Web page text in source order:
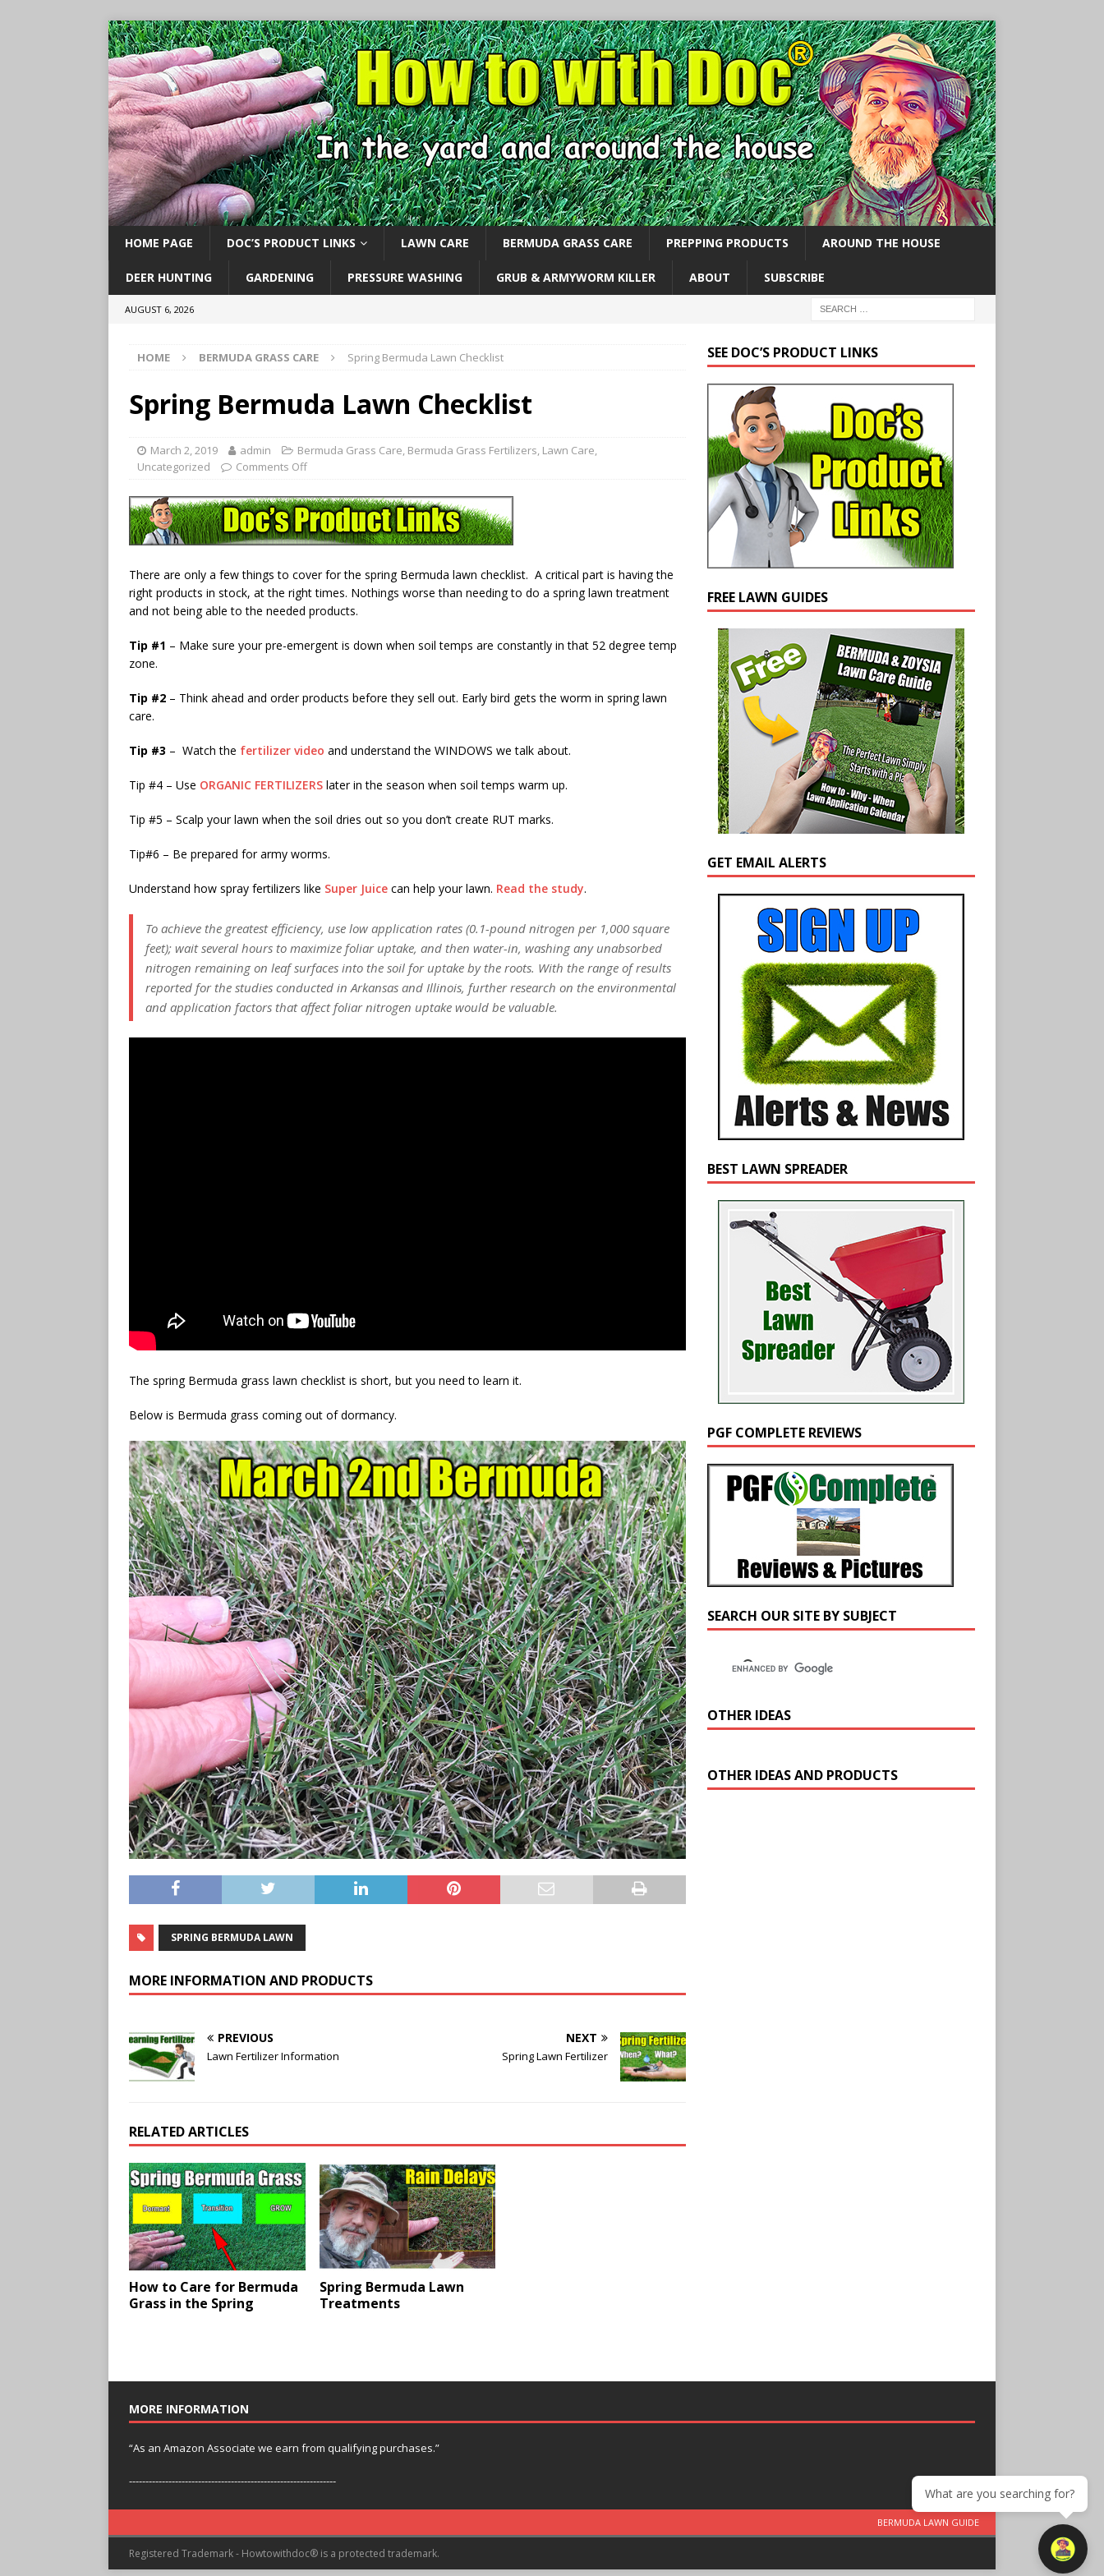
HOME PAGE DOC’S PRODUCT LINKS LAWN CARE BERMUDA GRASS CARE PREPPING PRODUCTS AROUND THE HOUSE
DEER HUNTING GARDENING PRESSURE WASHING GRUB & ARMYWORM KILLER ABOUT SUBSCRIBE
AUGUST 6, 2026
HOME BERMUDA GRASS CARE Spring Bermuda Lawn Checklist
Spring Bermuda Lawn Checklist
March 2, 2019 admin Bermuda Grass Care, Bermuda Grass Fertilizers, Lawn Care,
Uncategorized
Comments Off
There are only a few things to cover for the spring Bermuda lawn checklist. A critical part is having the
right products in stock, at the right times. Nothings worse than needing to do a spring lawn treatment
and not being able to the needed products.
Tip #1 – Make sure your pre-emergent is down when soil temps are constantly in that 52 degree temp
zone.
Tip #2 – Think ahead and order products before they sell out. Early bird gets the worm in spring lawn
care.
Tip #3 – Watch the fertilizer video and understand the WINDOWS we talk about.
Tip #4 – Use ORGANIC FERTILIZERS later in the season when soil temps warm up.
Tip #5 – Scalp your lawn when the soil dries out so you don’t create RUT marks.
Tip#6 – Be prepared for army worms.
Understand how spray fertilizers like Super Juice can help your lawn. Read the study.
To achieve the greatest efficiency, use low application rates (0.1-pound nitrogen per 1,000 square
feet); wait several hours to maximize foliar uptake, and then water-in, washing any unabsorbed
nitrogen remaining on leaf surfaces into the soil for uptake by the roots. With the range of results
reported for the studies conducted in Arkansas and Illinois, further research on the environmental
and application factors that affect foliar nitrogen uptake would be valuable.
The spring Bermuda grass lawn checklist is short, but you need to learn it.
Below is Bermuda grass coming out of dormancy.
SPRING BERMUDA LAWN
MORE INFORMATION AND PRODUCTS
PREVIOUS
Lawn Fertilizer Information
NEXT
Spring Lawn Fertilizer
RELATED ARTICLES
How to Care for Bermuda
Grass in the Spring
Spring Bermuda Lawn
Treatments
SEE DOC’S PRODUCT LINKS
FREE LAWN GUIDES
GET EMAIL ALERTS
BEST LAWN SPREADER
PGF COMPLETE REVIEWS
SEARCH OUR SITE BY SUBJECT
OTHER IDEAS
OTHER IDEAS AND PRODUCTS
MORE INFORMATION
“As an Amazon Associate we earn from qualifying purchases.”
---------------------------------------------------------------
BERMUDA LAWN GUIDE
Registered Trademark - Howtowithdoc® is a protected trademark.
What are you searching for?